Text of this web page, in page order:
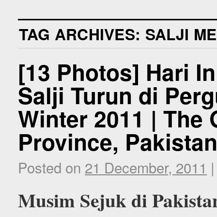
TAG ARCHIVES: SALJI
[13 Photos] Hari
Salji Turun di
Winter 2011 | The
Province,
Posted on 21 December, 2011 |
Musim Sejuk di